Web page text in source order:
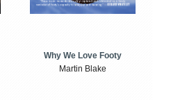
Why We Love Footy
Martin Blake